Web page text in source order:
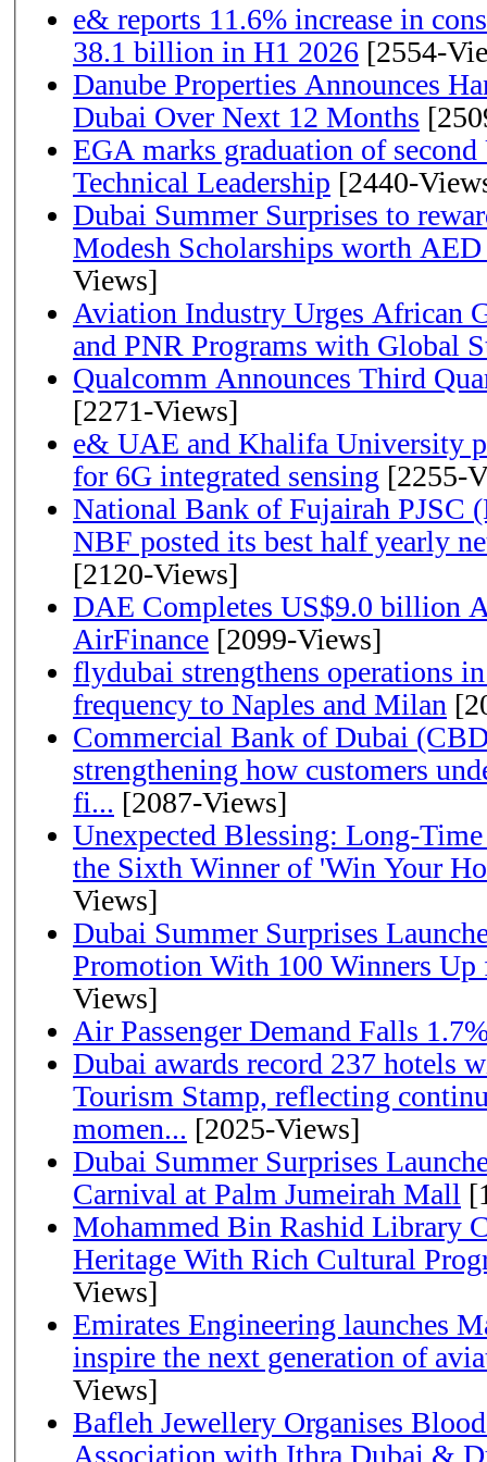
e& reports 11.6% increase in
38.1 billion in H1 2026 [2554-
Danube Properties Announces
Dubai Over Next 12 Months
EGA marks graduation of
Technical Leadership [2440-
Dubai Summer Surprises to
Modesh Scholarships worth AED
Views]
Aviation Industry Urges African
and PNR Programs with Global
Qualcomm Announces Third
[2271-Views]
e& UAE and Khalifa University
for 6G integrated sensing [2255-
National Bank of Fujairah PJSC
NBF posted its best half yearly
[2120-Views]
DAE Completes US$9.0 billion
AirFinance [2099-Views]
flydubai strengthens operations
frequency to Naples and Milan
Commercial Bank of Dubai
strengthening how customers
fi... [2087-Views]
Unexpected Blessing: Long-
the Sixth Winner of 'Win Your
Views]
Dubai Summer Surprises
Promotion With 100 Winners
Views]
Air Passenger Demand Falls
Dubai awards record 237 hotels
Tourism Stamp, reflecting
momen... [2025-Views]
Dubai Summer Surprises
Carnival at Palm Jumeirah Mall
Mohammed Bin Rashid Library
Heritage With Rich Cultural
Views]
Emirates Engineering launches
inspire the next generation of
Views]
Bafleh Jewellery Organises
Association with Ithra Dubai &